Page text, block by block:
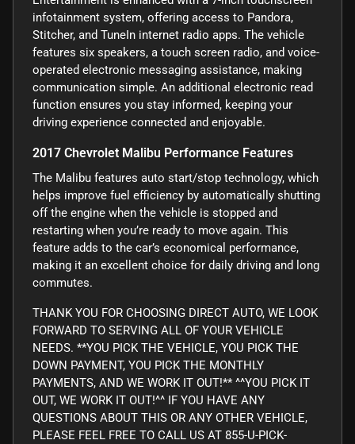
infotainment system, offering access to Pandora,
Stitcher, and TuneIn internet radio apps. The vehicle
features six speakers, a touch screen radio, and voice-
operated electronic messaging assistance, making
communication simple. An additional electronic read
function ensures you stay informed, keeping your
driving experience connected and enjoyable.
2017 Chevrolet Malibu Performance Features
The Malibu features auto start/stop technology, which
helps improve fuel efficiency by automatically shutting
off the engine when the vehicle is stopped and
restarting when you’re ready to move again. This
feature adds to the car’s economical performance,
making it an excellent choice for daily driving and long
commutes.
THANK YOU FOR CHOOSING DIRECT AUTO, WE LOOK
FORWARD TO SERVING ALL OF YOUR VEHICLE
NEEDS. **YOU PICK THE VEHICLE, YOU PICK THE
DOWN PAYMENT, YOU PICK THE MONTHLY
PAYMENTS, AND WE WORK IT OUT!** ^^YOU PICK IT
OUT, WE WORK IT OUT!^^ IF YOU HAVE ANY
QUESTIONS ABOUT THIS OR ANY OTHER VEHICLE,
PLEASE FEEL FREE TO CALL US AT 855-U-PICK-